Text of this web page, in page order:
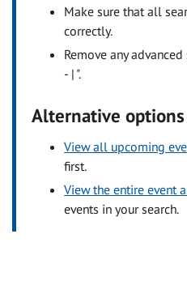
Make sure that all
correctly.
Remove any
- | ".
Alternative options
View all upcoming
first.
View the entire event
events in your search.